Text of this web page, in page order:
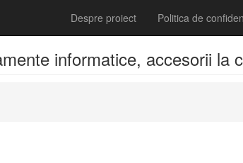
Despre proiect Politica de
informatice, accesorii la